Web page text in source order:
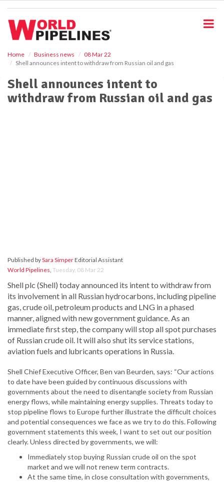
Home Business news
08 Mar 22
Shell announces intent to withdraw from Russian oil and gas
Shell announces intent to
withdraw from Russian oil and gas
Published bySara SimperEditorial Assistant
World Pipelines, Tuesday, 08 Mar 22
Shell plc (Shell) today announced its intent to withdraw from
its involvement in all Russian hydrocarbons, including pipeline
gas, crude oil, petroleum products and LNG in a phased
manner, aligned with new government guidance. As an
immediate first step, the company will stop all spot purchases
of Russian crude oil. It will also shut its service stations,
aviation fuels and lubricants operations in Russia.
Shell Chief Executive Officer, Ben van Beurden, says: “Our actions
to date have been guided by continuous discussions with
governments about the need to disentangle society from Russian
energy flows, while maintaining energy supplies. Threats today to
stop pipeline flows to Europe further illustrate the difficult choices
and potential consequences we face as we try to do this. Following
government statements this week, I want to set out our position
clearly. Unless directed by governments, we will:
Immediately stop buying Russian crude oil on the spot
market and we will not renew term contracts.
At the same time, in close consultation with governments,